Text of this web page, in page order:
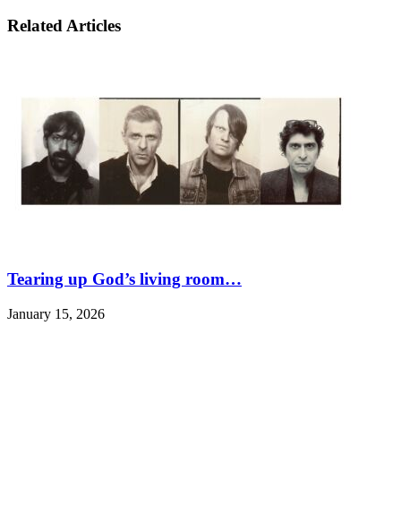
Related Articles
Tearing up God’s living room…
January 15, 2026